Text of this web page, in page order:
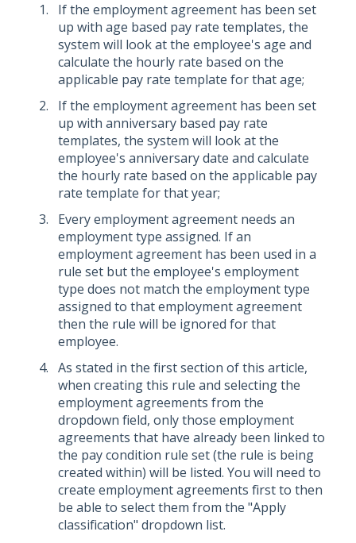
If the employment agreement has been set
up with age based pay rate templates, the
system will look at the employee's age and
calculate the hourly rate based on the
applicable pay rate template for that age;
If the employment agreement has been set
up with anniversary based pay rate
templates, the system will look at the
employee's anniversary date and calculate
the hourly rate based on the applicable pay
rate template for that year;
Every employment agreement needs an
employment type assigned. If an
employment agreement has been used in a
rule set but the employee's employment
type does not match the employment type
assigned to that employment agreement
then the rule will be ignored for that
employee.
As stated in the first section of this article,
when creating this rule and selecting the
employment agreements from the
dropdown field, only those employment
agreements that have already been linked to
the pay condition rule set (the rule is being
created within) will be listed. You will need to
create employment agreements first to then
be able to select them from the "Apply
classification" dropdown list.